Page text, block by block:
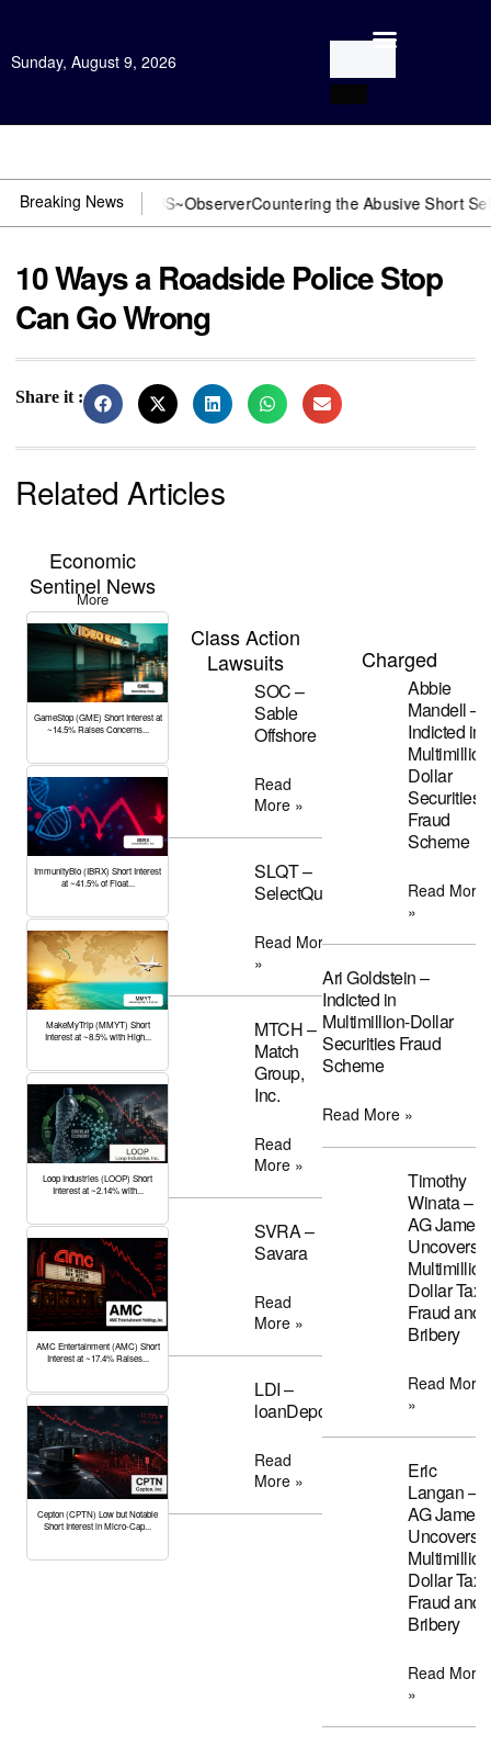
Sunday, August 9, 2026
Breaking News
You need US~ObserverCountering the Abusive Short Sell is
10 Ways a Roadside Police Stop
Can Go Wrong
Share it :
Related Articles
Economic
Sentinel News
More
GameStop (GME) Short Interest at
~14.5% Raises Concerns...
ImmunityBio (IBRX) Short Interest
at ~41.5% of Float...
MakeMyTrip (MMYT) Short
Interest at ~8.5% with High...
Loop Industries (LOOP) Short
Interest at ~2.14% with...
AMC Entertainment (AMC) Short
Interest at ~17.4% Raises...
Cepton (CPTN) Low but Notable
Short Interest in Micro-Cap...
Class Action
Lawsuits
SOC –
Sable
Offshore
Read
More »
SLQT –
SelectQuote
Read More
»
MTCH –
Match
Group,
Inc.
Read
More »
SVRA –
Savara
Read
More »
LDI –
loanDepot
Read
More »
Charged
Abbie
Mandell –
Indicted in
Dollar
Securities
Fraud
Scheme
Read More
»
Ari Goldstein –
Indicted in
Multimillion-Dollar
Securities Fraud
Scheme
Read More »
Timothy
Winata –
AG James
Uncovers
Dollar Tax
Fraud and
Bribery
Read More
»
Eric
Langan –
AG James
Uncovers
Dollar Tax
Fraud and
Bribery
Read More
»